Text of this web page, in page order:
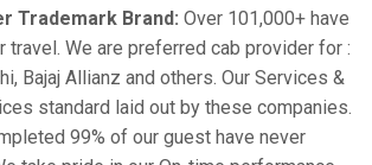
Trademark Brand: Over 101,000+ have
travel. We are preferred cab provider for :
Bajaj Allianz and others. Our Services &
standard laid out by these companies.
99% of our guest have never